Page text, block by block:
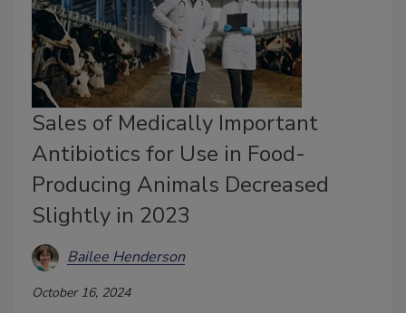
Sales of Medically Important
Antibiotics for Use in Food-
Producing Animals Decreased
Slightly in 2023
Bailee Henderson
October 16, 2024